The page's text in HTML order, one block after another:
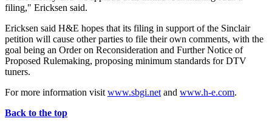
filing," Ericksen said.
Ericksen said H&E hopes that its filing in support of the Sinclair
petition will cause other parties to file their own comments, with the
goal being an Order on Reconsideration and Further Notice of
Proposed Rulemaking, proposing minimum standards for DTV
tuners.
For more information visit www.sbgi.net and www.h-e.com.
Back to the top